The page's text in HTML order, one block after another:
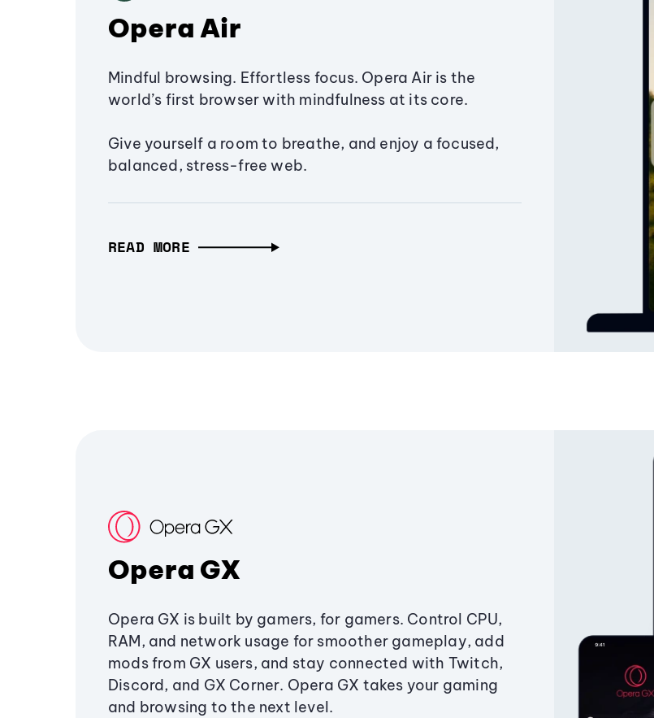
Opera Air
Mindful browsing. Effortless focus. Opera Air is the
world’s first browser with mindfulness at its core.
Give yourself a room to breathe, and enjoy a focused,
balanced, stress-free web.
READ MORE
Opera GX
Opera GX is built by gamers, for gamers. Control CPU,
RAM, and network usage for smoother gameplay, add
mods from GX users, and stay connected with Twitch,
Discord, and GX Corner. Opera GX takes your gaming
and browsing to the next level.